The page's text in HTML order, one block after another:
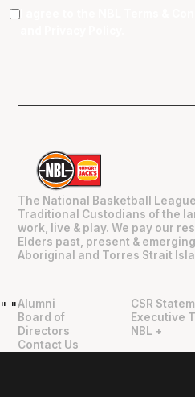
The National Basketball
Traditional Custodians of the
work, live & play. We pay our
Elders past, present & emerging
Aboriginal and Torres Strait
Alumni
Board of
Directors
Contact Us
CSR
Executive
NBL +
" "